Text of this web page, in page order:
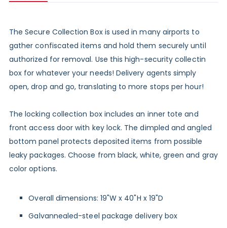
The Secure Collection Box is used in many airports to
gather confiscated items and hold them securely until
authorized for removal. Use this high-security collectin
box for whatever your needs! Delivery agents simply
open, drop and go, translating to more stops per hour!
The locking collection box includes an inner tote and
front access door with key lock. The dimpled and angled
bottom panel protects deposited items from possible
leaky packages. Choose from black, white, green and gray
color options.
Overall dimensions: 19"W x 40"H x 19"D
Galvannealed-steel package delivery box